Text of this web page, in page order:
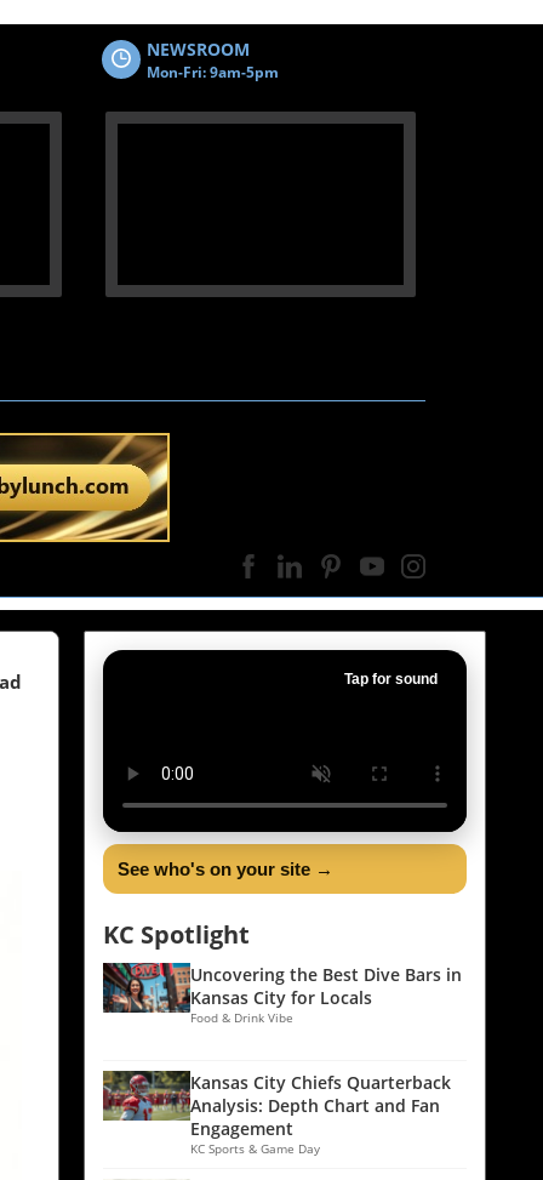
NEWSROOM
Mon-Fri: 9am-5pm
Tap for sound
See who's on your site →
KC Spotlight
Uncovering the Best Dive Bars in
Kansas City for Locals
Food & Drink Vibe
Kansas City Chiefs Quarterback
Analysis: Depth Chart and Fan
Engagement
KC Sports & Game Day